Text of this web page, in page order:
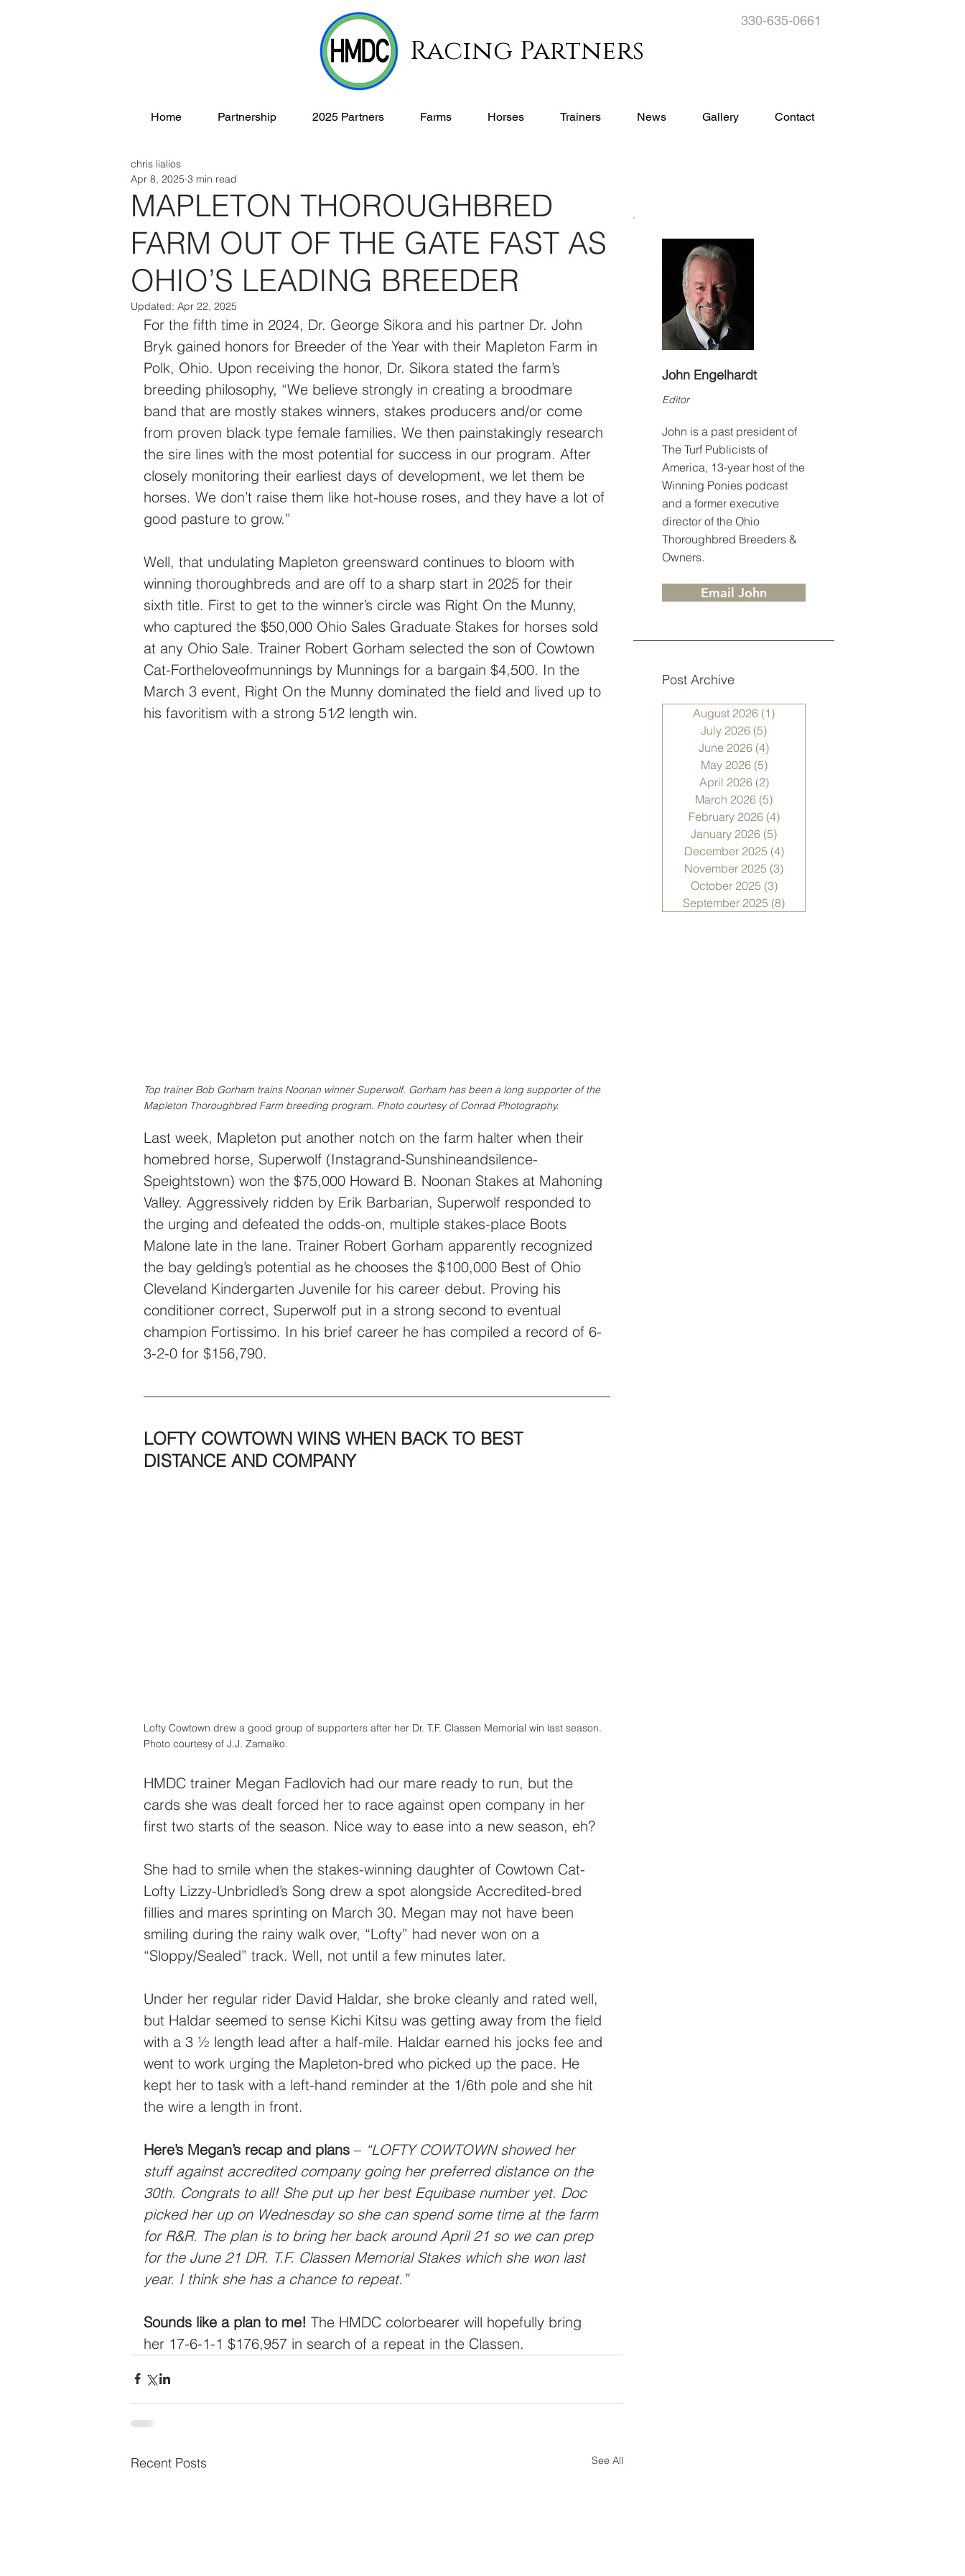
Racing Partners
330-635-0661
Home Partnership 2025 Partners Farms Horses Trainers News Gallery Contact
MAPLETON THOROUGHBRED
FARM OUT OF THE GATE FAST AS
OHIO’S LEADING BREEDER
chris lialios
Apr 8, 2025 3 min read
Updated: Apr 22, 2025
For the fifth time in 2024, Dr. George Sikora and his partner Dr. John
Bryk gained honors for Breeder of the Year with their Mapleton Farm in
Polk, Ohio. Upon receiving the honor, Dr. Sikora stated the farm’s
breeding philosophy, “We believe strongly in creating a broodmare
band that are mostly stakes winners, stakes producers and/or come
from proven black type female families. We then painstakingly research
the sire lines with the most potential for success in our program. After
closely monitoring their earliest days of development, we let them be
horses. We don’t raise them like hot-house roses, and they have a lot of
good pasture to grow.”
Well, that undulating Mapleton greensward continues to bloom with
winning thoroughbreds and are off to a sharp start in 2025 for their
sixth title. First to get to the winner’s circle was Right On the Munny,
who captured the $50,000 Ohio Sales Graduate Stakes for horses sold
at any Ohio Sale. Trainer Robert Gorham selected the son of Cowtown
Cat-Fortheloveofmunnings by Munnings for a bargain $4,500. In the
March 3 event, Right On the Munny dominated the field and lived up to
his favoritism with a strong 51⁄2 length win.
Top trainer Bob Gorham trains Noonan winner Superwolf. Gorham has been a long supporter of the
Mapleton Thoroughbred Farm breeding program. Photo courtesy of Conrad Photography.
Last week, Mapleton put another notch on the farm halter when their
homebred horse, Superwolf (Instagrand-Sunshineandsilence-
Speightstown) won the $75,000 Howard B. Noonan Stakes at Mahoning
Valley. Aggressively ridden by Erik Barbarian, Superwolf responded to
the urging and defeated the odds-on, multiple stakes-place Boots
Malone late in the lane. Trainer Robert Gorham apparently recognized
the bay gelding’s potential as he chooses the $100,000 Best of Ohio
Cleveland Kindergarten Juvenile for his career debut. Proving his
conditioner correct, Superwolf put in a strong second to eventual
champion Fortissimo. In his brief career he has compiled a record of 6-
3-2-0 for $156,790.
LOFTY COWTOWN WINS WHEN BACK TO BEST
DISTANCE AND COMPANY
Lofty Cowtown drew a good group of supporters after her Dr. T.F. Classen Memorial win last season.
Photo courtesy of J.J. Zamaiko.
HMDC trainer Megan Fadlovich had our mare ready to run, but the
cards she was dealt forced her to race against open company in her
first two starts of the season. Nice way to ease into a new season, eh?
She had to smile when the stakes-winning daughter of Cowtown Cat-
Lofty Lizzy-Unbridled’s Song drew a spot alongside Accredited-bred
fillies and mares sprinting on March 30. Megan may not have been
smiling during the rainy walk over, “Lofty” had never won on a
“Sloppy/Sealed” track. Well, not until a few minutes later.
Under her regular rider David Haldar, she broke cleanly and rated well,
but Haldar seemed to sense Kichi Kitsu was getting away from the field
with a 3 ½ length lead after a half-mile. Haldar earned his jocks fee and
went to work urging the Mapleton-bred who picked up the pace. He
kept her to task with a left-hand reminder at the 1/6th pole and she hit
the wire a length in front.
Here’s Megan’s recap and plans – “LOFTY COWTOWN showed her
stuff against accredited company going her preferred distance on the
30th. Congrats to all! She put up her best Equibase number yet. Doc
picked her up on Wednesday so she can spend some time at the farm
for R&R. The plan is to bring her back around April 21 so we can prep
for the June 21 DR. T.F. Classen Memorial Stakes which she won last
year. I think she has a chance to repeat.”
Sounds like a plan to me! The HMDC colorbearer will hopefully bring
her 17-6-1-1 $176,957 in search of a repeat in the Classen.
Recent Posts See All
John Engelhardt
Editor
John is a past president of
The Turf Publicists of
America, 13-year host of the
Winning Ponies podcast
and a former executive
director of the Ohio
Thoroughbred Breeders &
Owners.
Email John
Post Archive
August 2026 (1)
July 2026 (5)
June 2026 (4)
May 2026 (5)5 posts
April 2026 (2)2 posts
March 2026 (5)
February 2026 (4)4 posts
January 2026 (5)
December 2025 (4)4 posts
November 2025 (3)
October 2025 (3)3 posts
September 2025 (8)